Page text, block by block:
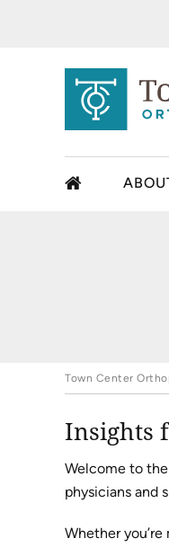
Town Center
Insights
Welcome to
physicians and
Whether